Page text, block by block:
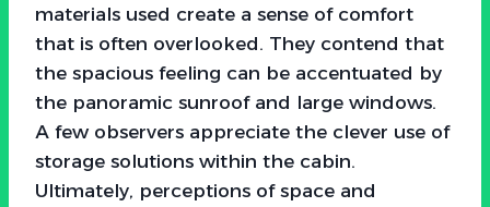
materials used create a sense of comfort
that is often overlooked. They contend that
the spacious feeling can be accentuated by
the panoramic sunroof and large windows.
A few observers appreciate the clever use of
storage solutions within the cabin.
Ultimately, perceptions of space and